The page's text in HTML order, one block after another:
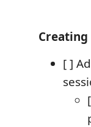
Creating
[ ]